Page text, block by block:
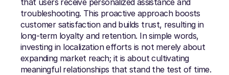
troubleshooting. This proactive approach boosts
customer satisfaction and builds trust, resulting in
long-term loyalty and retention. In simple words,
investing in localization efforts is not merely about
expanding market reach; it is about cultivating
meaningful relationships that stand the test of time.